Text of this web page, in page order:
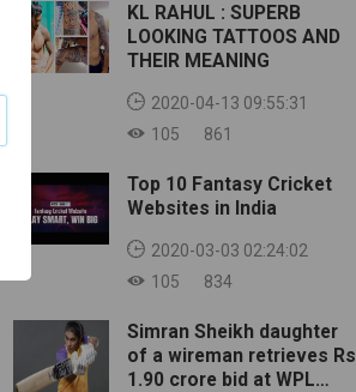
KL RAHUL : SUPERB
LOOKING TATTOOS AND
THEIR MEANING
2020-04-13 09:55:31
105
861
Top 10 Fantasy Cricket
Websites in India
2020-03-03 02:24:02
105
834
Simran Sheikh daughter
of a wireman retrieves Rs
1.90 crore bid at WPL